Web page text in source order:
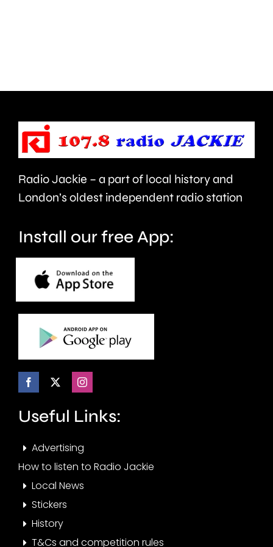
for
the
first
time
20-
months.
next
Radio Jackie – a part of local history and
London’s oldest independent radio station
Install our free App:
Useful Links:
Advertising
How to listen to Radio Jackie
Local News
Stickers
History
T&Cs and competition rules